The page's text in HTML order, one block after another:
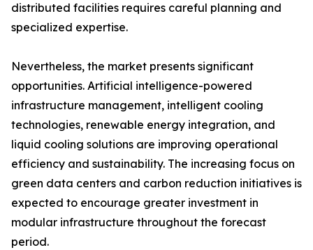
distributed facilities requires careful planning and
specialized expertise.
Nevertheless, the market presents significant
opportunities. Artificial intelligence-powered
infrastructure management, intelligent cooling
technologies, renewable energy integration, and
liquid cooling solutions are improving operational
efficiency and sustainability. The increasing focus on
green data centers and carbon reduction initiatives is
expected to encourage greater investment in
modular infrastructure throughout the forecast
period.